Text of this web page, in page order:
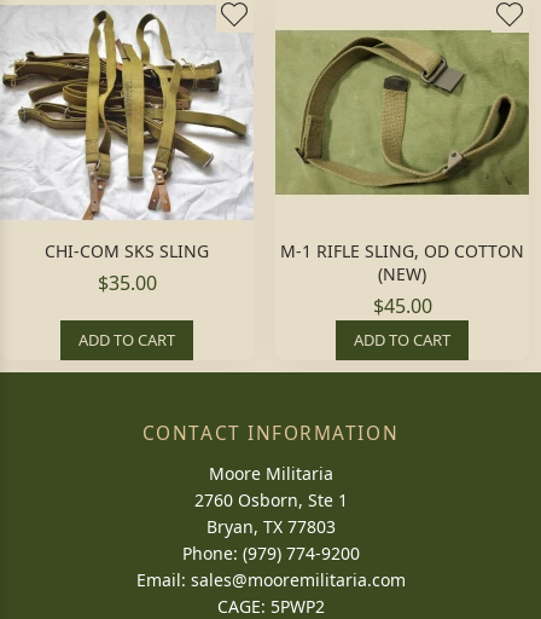
CHI-COM SKS SLING
$35.00
ADD TO CART
M-1 RIFLE SLING, OD COTTON
(NEW)
$45.00
ADD TO CART
CONTACT INFORMATION
Moore Militaria
2760 Osborn, Ste 1
Bryan, TX 77803
Phone: (979) 774-9200
Email: sales@mooremilitaria.com
CAGE: 5PWP2